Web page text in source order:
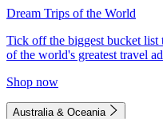
Dream Trips of the World
Tick off the biggest bucket
of the world's greatest travel
Shop now
Australia & Oceania